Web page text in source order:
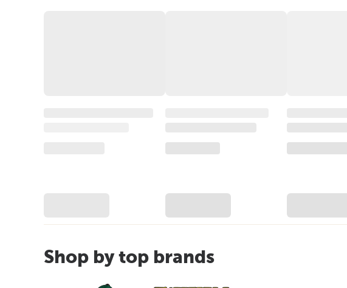
Shop by top brands